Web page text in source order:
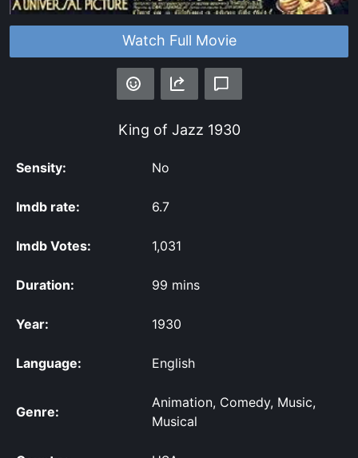
Watch Full Movie
King of Jazz 1930
Sensity: No
Imdb rate: 6.7
Imdb Votes: 1,031
Duration: 99 mins
Year: 1930
Language: English
Genre:
Animation, Comedy, Music,
Musical